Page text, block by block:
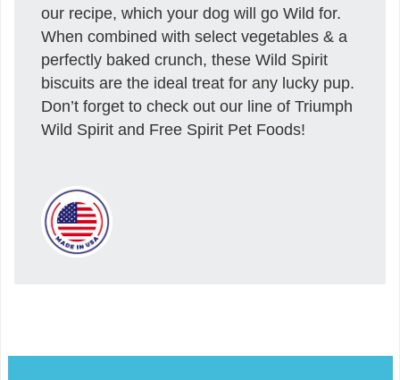
our recipe, which your dog will go Wild for.
When combined with select vegetables & a
perfectly baked crunch, these Wild Spirit
biscuits are the ideal treat for any lucky pup.
Don’t forget to check out our line of Triumph
Wild Spirit and Free Spirit Pet Foods!